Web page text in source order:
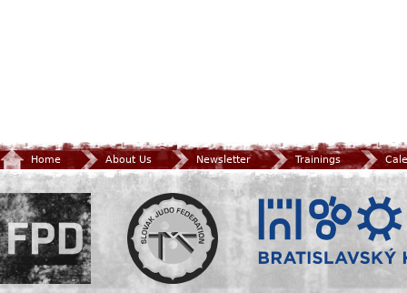
Home About Us Newsletter Trainings